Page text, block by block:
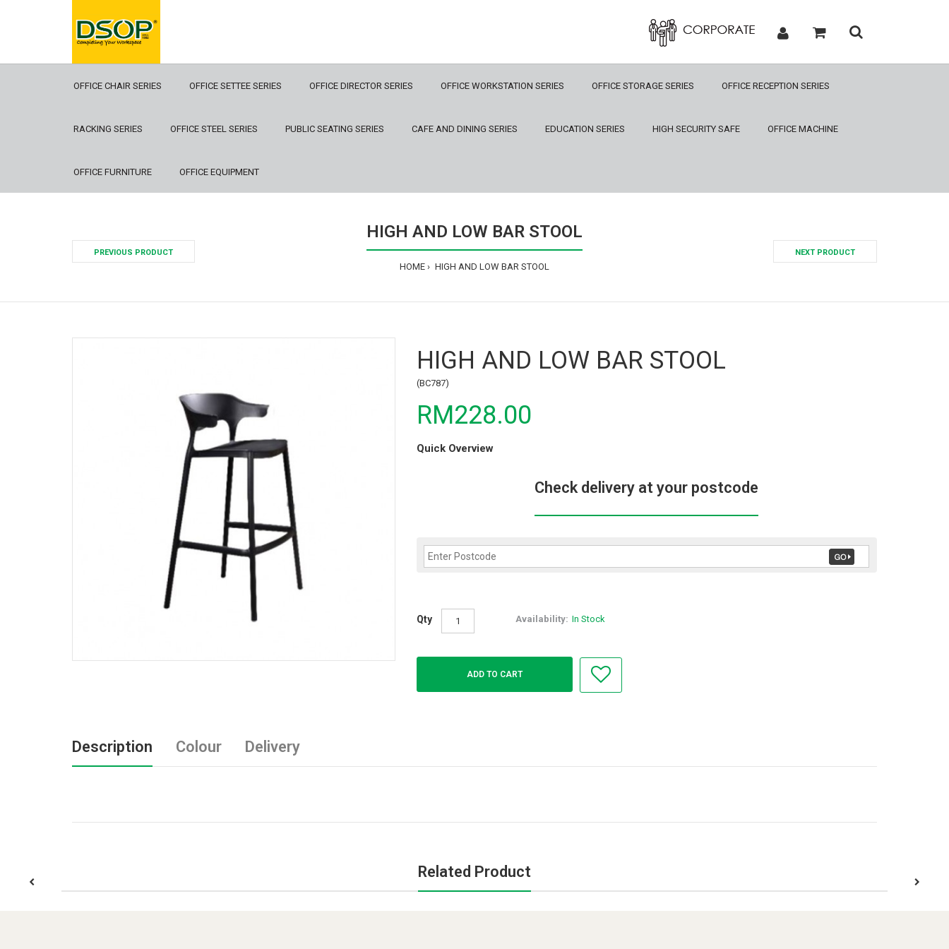
OFFICE CHAIR SERIES OFFICE SETTEE SERIES OFFICE DIRECTOR SERIES OFFICE WORKSTATION SERIES OFFICE STORAGE SERIES OFFICE RECEPTION SERIES
RACKING SERIES OFFICE STEEL SERIES PUBLIC SEATING SERIES CAFE AND DINING SERIES EDUCATION SERIES HIGH SECURITY SAFE OFFICE MACHINE
OFFICE FURNITURE OFFICE EQUIPMENT
PREVIOUS PRODUCT
HIGH AND LOW BAR STOOL
HOME HIGH AND LOW BAR STOOL
NEXT PRODUCT
HIGH AND LOW BAR STOOL
(BC787)
RM228.00
Quick Overview
Check delivery at your postcode
Qty Availability: In Stock
Description Colour Delivery
Related Product